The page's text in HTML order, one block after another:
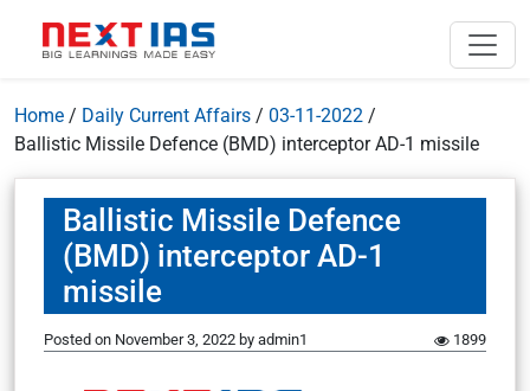
Home / Daily Current Affairs / 03-11-2022 /
Ballistic Missile Defence (BMD) interceptor AD-1 missile
Ballistic Missile Defence
(BMD) interceptor AD-1
missile
Posted on November 3, 2022 by admin1 1899